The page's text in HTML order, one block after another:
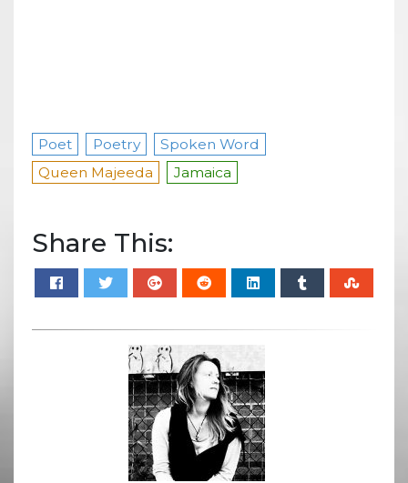
Poet Poetry
Spoken Word
Queen Majeeda
Jamaica
Share This: